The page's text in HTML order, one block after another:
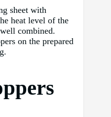
sheet with
heat level of the
combined.
on the prepared